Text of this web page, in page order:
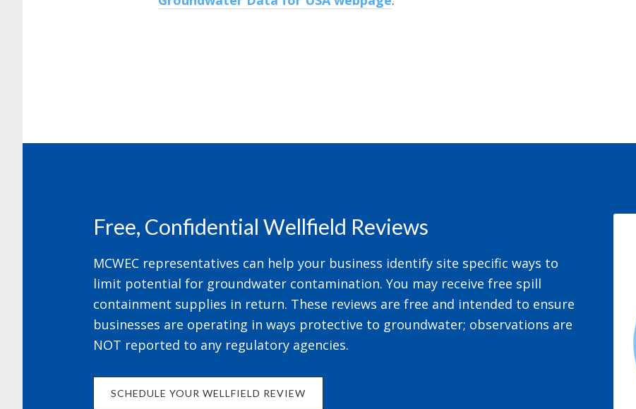
Free, Confidential Wellfield Reviews
MCWEC representatives can help your business identify site specific ways to
limit potential for groundwater contamination. You may receive free spill
containment supplies in return. These reviews are free and intended to ensure
businesses are operating in ways protective to groundwater; observations are
NOT reported to any regulatory agencies.
SCHEDULE YOUR WELLFIELD REVIEW